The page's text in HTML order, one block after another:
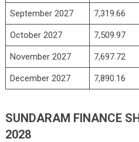
September 2027 7,319.66
October 2027 7,509.97
November 2027 7,697.72
December 2027 7,890.16
SUNDARAM FINANCE
2028